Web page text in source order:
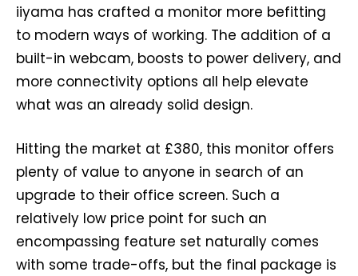
iiyama has crafted a monitor more befitting
to modern ways of working. The addition of a
built-in webcam, boosts to power delivery, and
more connectivity options all help elevate
what was an already solid design.
Hitting the market at £380, this monitor offers
plenty of value to anyone in search of an
upgrade to their office screen. Such a
relatively low price point for such an
encompassing feature set naturally comes
with some trade-offs, but the final package is